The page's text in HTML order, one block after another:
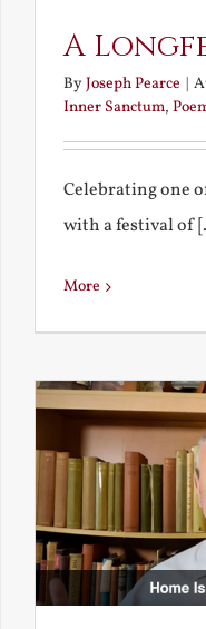
A
ByJoseph Pearce |
Inner Sanctum,
Celebrating one
with a festival of
More